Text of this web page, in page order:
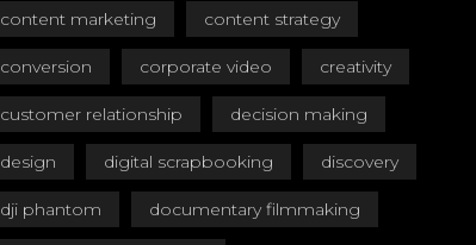
content marketing content strategy
conversion corporate video creativity
customer relationship decision making
design digital scrapbooking discovery
dji phantom documentary filmmaking